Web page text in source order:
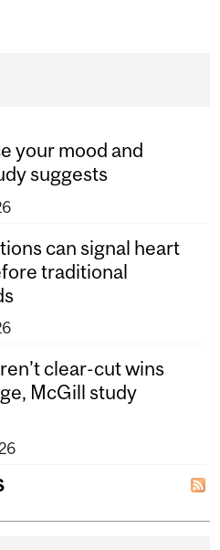
your mood and
suggests
can signal heart
traditional
clear-cut wins
McGill study